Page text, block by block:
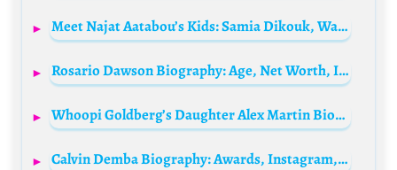
Meet Najat Aatabou’s Kids: Samia Dikouk, Wadih Dikouk, and Maha Dikouk
Rosario Dawson Biography: Age, Net Worth, Instagram, Spouse, Height, Wiki, Parents, Siblings, Children, Awards, Movies
Whoopi Goldberg’s Daughter Alex Martin Biography: Net Worth, Husband, Age, Children, Parents
Calvin Demba Biography: Awards, Instagram, Parents, Height, Age, Ethnicity, YouTube, Movies